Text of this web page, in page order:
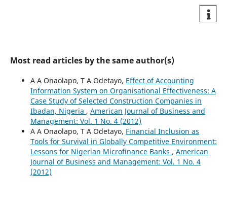
Most read articles by the same author(s)
A A Onaolapo, T A Odetayo, Effect of Accounting
Information System on Organisational Effectiveness: A
Case Study of Selected Construction Companies in
Ibadan, Nigeria , American Journal of Business and
Management: Vol. 1 No. 4 (2012)
A A Onaolapo, T A Odetayo, Financial Inclusion as
Tools for Survival in Globally Competitive Environment:
Lessons for Nigerian Microfinance Banks , American
Journal of Business and Management: Vol. 1 No. 4
(2012)